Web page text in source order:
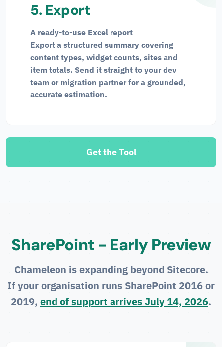
5. Export
A ready-to-use Excel report
Export a structured summary covering
content types, widget counts, sites and
item totals. Send it straight to your dev
team or migration partner for a grounded,
accurate estimation.
Get the Tool
SharePoint - Early Preview
Chameleon is expanding beyond Sitecore.
If your organisation runs SharePoint 2016 or
2019, end of support arrives July 14, 2026.